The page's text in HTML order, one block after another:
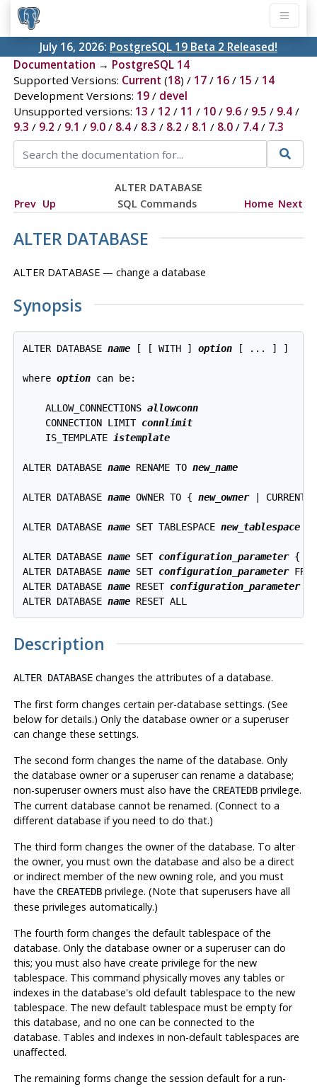
July 16, 2026: PostgreSQL 19 Beta 2 Released!
Documentation → PostgreSQL 14
Supported Versions: Current (18) / 17/ 16/ 15 / 14
Development Versions: 19/ devel
Unsupported versions: 13 / 12 / 11 / 10/ 9.6/ 9.5 / 9.4/
9.3 / 9.2 / 9.1 / 9.0/ 8.4/ 8.3 / 8.2 / 8.1 / 8.0/ 7.4/ 7.3
ALTER DATABASE
Prev Up SQL Commands Home Next
ALTER DATABASE
ALTER DATABASE — change a database
Synopsis
ALTER DATABASE name [ [ WITH ] option [ ... ] ]
where option can be:
    ALLOW_CONNECTIONS
allowconn
    CONNECTION LIMIT
connlimit
    IS_TEMPLATE
istemplate
ALTER DATABASE name RENAME TO new_name
ALTER DATABASE name OWNER TO { new_owner |
ALTER DATABASE name SET TABLESPACE new_tablespace
ALTER DATABASE name SET configuration_parameter {
ALTER DATABASE name SET configuration_parameter
ALTER DATABASE name RESET configuration_parameter
ALTER DATABASE name
Description
ALTER DATABASEchanges the attributes of a database.
The first form changes certain per-database settings. (See
below for details.) Only the database owner or a superuser
can change these settings.
The second form changes the name of the database. Only
the database owner or a superuser can rename a database;
non-superuser owners must also have the CREATEDBprivilege.
The current database cannot be renamed. (Connect to a
different database if you need to do that.)
The third form changes the owner of the database. To alter
the owner, you must own the database and also be a direct
or indirect member of the new owning role, and you must
have the CREATEDBprivilege. (Note that superusers have all
these privileges automatically.)
The fourth form changes the default tablespace of the
database. Only the database owner or a superuser can do
this; you must also have create privilege for the new
tablespace. This command physically moves any tables or
indexes in the database's old default tablespace to the new
tablespace. The new default tablespace must be empty for
this database, and no one can be connected to the
database. Tables and indexes in non-default tablespaces are
unaffected.
The remaining forms change the session default for a run-